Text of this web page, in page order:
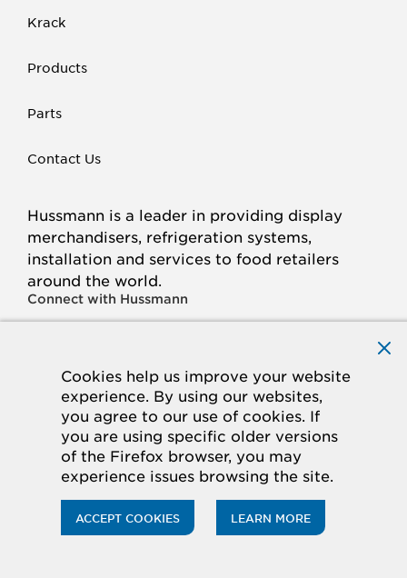
Cookies help us improve your website
experience. By using our websites,
you agree to our use of cookies. If
you are using specific older versions
of the Firefox browser, you may
experience issues browsing the site.
ACCEPT COOKIES LEARN MORE
Krack
Products
Parts
Contact Us
Hussmann is a leader in providing display
merchandisers, refrigeration systems,
installation and services to food retailers
around the world.
Connect with Hussmann
IN
© 2026 Hussmann Corporation. All rights reserved.
Privacy Policy
Cookie Policy
Panasonic
CA Supply Chains Act
Do Not Sell My Information